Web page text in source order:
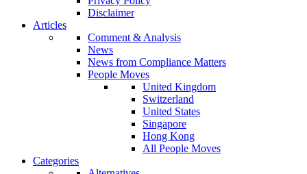
Disclaimer
Articles
Comment & Analysis
News
News from Compliance Matters
People Moves
United Kingdom
Switzerland
United States
Singapore
Hong Kong
All People Moves
Categories